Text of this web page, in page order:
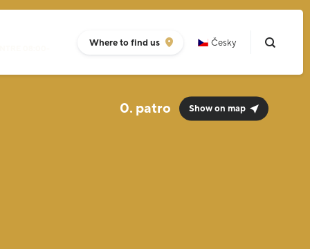
08:00-
Where to find us Česky
0. Show on map